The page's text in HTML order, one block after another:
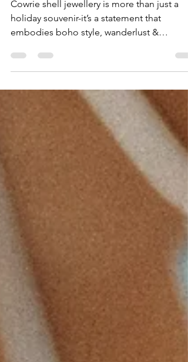
Jewellery is the Ultimate
Boho-Chic Accessory
Cowrie shell jewellery is more than just a
holiday souvenir-it’s a statement that
connection to the ocean